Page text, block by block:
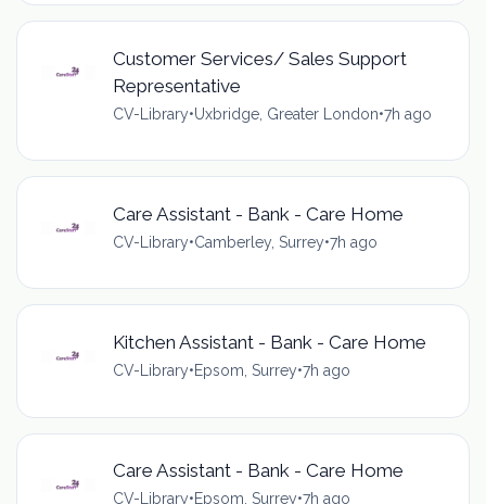
Customer Services/ Sales Support
Representative
CV-Library•Uxbridge, Greater London•7h ago
Care Assistant - Bank - Care Home
CV-Library•Camberley, Surrey•7h ago
Kitchen Assistant - Bank - Care Home
CV-Library•Epsom, Surrey•7h ago
Care Assistant - Bank - Care Home
CV-Library•Epsom, Surrey•7h ago